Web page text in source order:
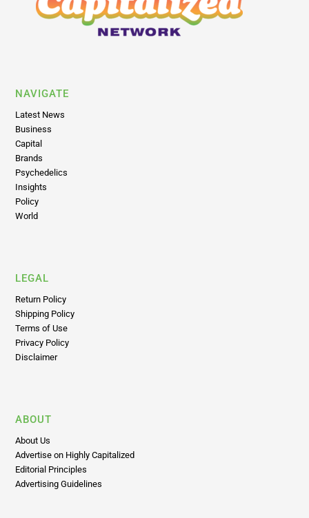
NAVIGATE
Latest News
Business
Capital
Brands
Psychedelics
Insights
Policy
World
LEGAL
Return Policy
Shipping Policy
Terms of Use
Privacy Policy
Disclaimer
ABOUT
About Us
Advertise on Highly Capitalized
Editorial Principles
Advertising Guidelines